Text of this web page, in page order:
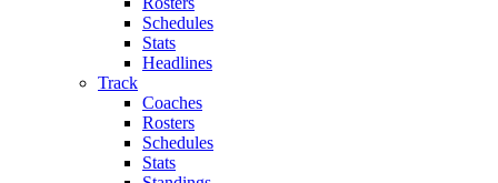
Schedules
Stats
Headlines
Track
Coaches
Rosters
Schedules
Stats